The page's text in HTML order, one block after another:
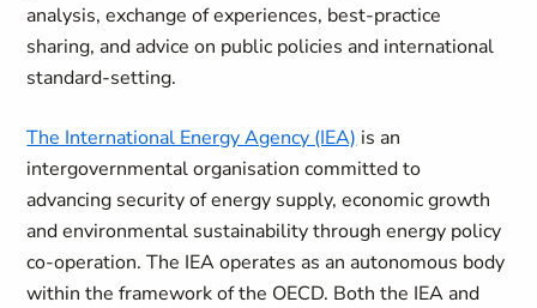
analysis, exchange of experiences, best-practice
sharing, and advice on public policies and international
standard-setting.
The International Energy Agency (IEA) is an
intergovernmental organisation committed to
advancing security of energy supply, economic growth
and environmental sustainability through energy policy
co-operation. The IEA operates as an autonomous body
within the framework of the OECD. Both the IEA and